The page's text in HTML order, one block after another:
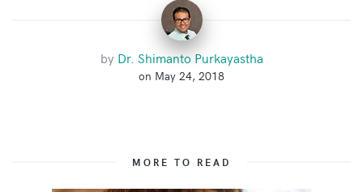
by Dr. Shimanto Purkayastha
on May 24, 2018
MORE TO READ